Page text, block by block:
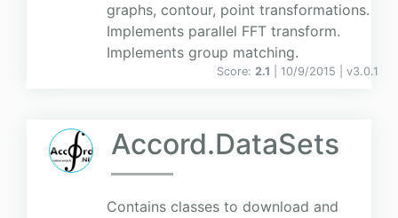
graphs, contour, point transformations.
Implements parallel FFT transform.
Implements group matching.
Score: 2.1 | 10/9/2015 | v3.0.1
Accord.DataSets
Contains classes to download and